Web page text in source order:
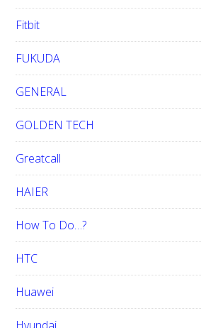
Fitbit
FUKUDA
GENERAL
GOLDEN TECH
Greatcall
HAIER
How To Do…?
HTC
Huawei